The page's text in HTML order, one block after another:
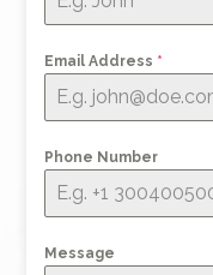
Email Address *
Phone Number
Message